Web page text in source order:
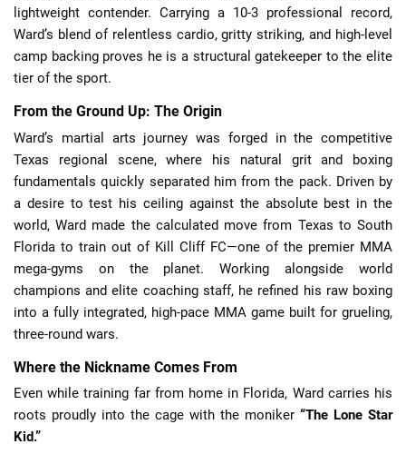
lightweight contender. Carrying a 10-3 professional record,
Ward’s blend of relentless cardio, gritty striking, and high-level
camp backing proves he is a structural gatekeeper to the elite
tier of the sport.
From the Ground Up: The Origin
Ward’s martial arts journey was forged in the competitive
Texas regional scene, where his natural grit and boxing
fundamentals quickly separated him from the pack. Driven by
a desire to test his ceiling against the absolute best in the
world, Ward made the calculated move from Texas to South
Florida to train out of Kill Cliff FC—one of the premier MMA
mega-gyms on the planet. Working alongside world
champions and elite coaching staff, he refined his raw boxing
into a fully integrated, high-pace MMA game built for grueling,
three-round wars.
Where the Nickname Comes From
Even while training far from home in Florida, Ward carries his
roots proudly into the cage with the moniker “The Lone Star
Kid.”